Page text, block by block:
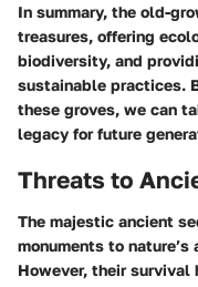
In summary, the old-
treasures, offering
biodiversity, and
sustainable practices.
these groves, we can
legacy for future
Threats to
The majestic ancient
monuments to
However, their survival